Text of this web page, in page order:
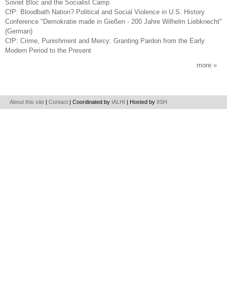
Soviet Bloc and the Socialist Camp
CfP: Bloodbath Nation? Political and Social Violence in U.S. History
Conference "Demokratie made in Gießen - 200 Jahre Wilhelm Liebknecht"
(German)
CfP: Crime, Punishment and Mercy: Granting Pardon from the Early
Modern Period to the Present
more
About this site |Contact | Coordinated by IALHI | Hosted by IISH